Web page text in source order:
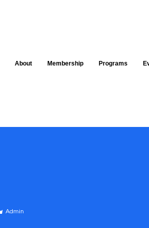
About Membership Programs
Admin